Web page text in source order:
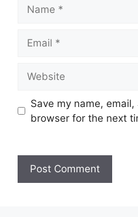
Save my name,
browser for the next